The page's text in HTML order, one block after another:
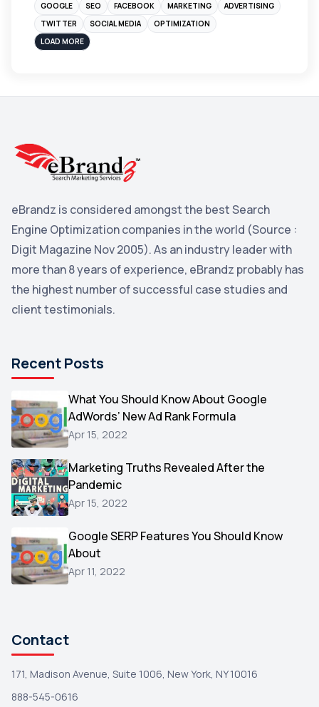
Instagram
sales
Blog
Yahoo Search Marketing
YouTube
Yahoo 2
Uncategorized 1
Email Marketing 1
Microsoft
Video
AOL
Christmas
Hacking
Reviews
Testimonials
Yext
GOOGLE SEO FACEBOOK MARKETING
ADVERTISING
TWITTER
SOCIAL MEDIA
OPTIMIZATION
LOAD MORE
eBrandz is considered amongst the best Search
Engine Optimization companies in the world (Source :
Digit Magazine Nov 2005). As an industry leader with
more than 8 years of experience, eBrandz probably has
the highest number of successful case studies and
client testimonials.
Recent Posts
What You Should Know About Google
AdWords’ New Ad Rank Formula
Apr 15, 2022
Marketing Truths Revealed After the
Pandemic
Apr 15, 2022
Google SERP Features You Should Know
About
Apr 11, 2022
Contact
171, Madison Avenue, Suite 1006, New York, NY 10016
888-545-0616